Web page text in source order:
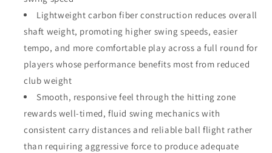
Lightweight carbon fiber construction reduces overall
shaft weight, promoting higher swing speeds, easier
tempo, and more comfortable play across a full round for
players whose performance benefits most from reduced
club weight
Smooth, responsive feel through the hitting zone
rewards well-timed, fluid swing mechanics with
consistent carry distances and reliable ball flight rather
than requiring aggressive force to produce adequate